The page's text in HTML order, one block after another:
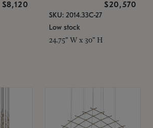
$8,120
$20,570
SKU: 2014.33C-27
Low stock
24.75" W x 30" H